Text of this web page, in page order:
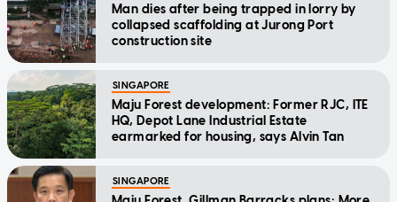
Man dies after being trapped in lorry by
collapsed scaffolding at Jurong Port
construction site
SINGAPORE
Maju Forest development: Former RJC, ITE
HQ, Depot Lane Industrial Estate
earmarked for housing, says Alvin Tan
SINGAPORE